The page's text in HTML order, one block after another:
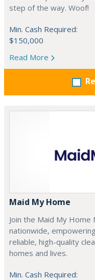
step of the way. Woof!
Min. Cash Required:
$150,000
Read More
Maid My Home
Join the Maid My
nationwide,
reliable, high-quality
homes and lives.
Min. Cash Required: